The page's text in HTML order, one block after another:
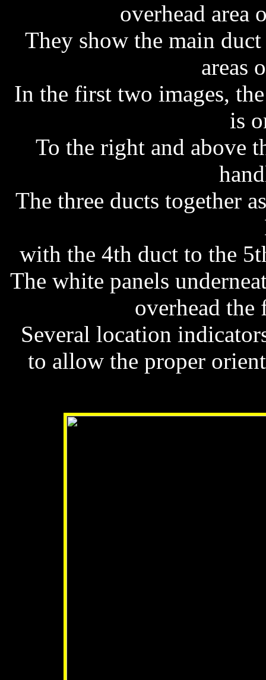
overhead area
They show the main
areas
In the first two images,
is
To the right and above
The three ducts together
with the 4th duct to the
The white panels
overhead the
Several location
to allow the proper